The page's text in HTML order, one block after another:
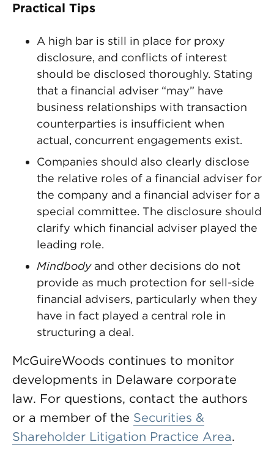
Practical Tips
A high bar is still in place for proxy
disclosure, and conflicts of interest
should be disclosed thoroughly. Stating
that a financial adviser “may” have
business relationships with transaction
counterparties is insufficient when
actual, concurrent engagements exist.
Companies should also clearly disclose
the relative roles of a financial adviser for
the company and a financial adviser for a
special committee. The disclosure should
clarify which financial adviser played the
leading role.
Mindbodyand other decisions do not
provide as much protection for sell-side
financial advisers, particularly when they
have in fact played a central role in
structuring a deal.
McGuireWoods continues to monitor
developments in Delaware corporate
law. For questions, contact the authors
or a member of the Securities &
Shareholder Litigation Practice Area.